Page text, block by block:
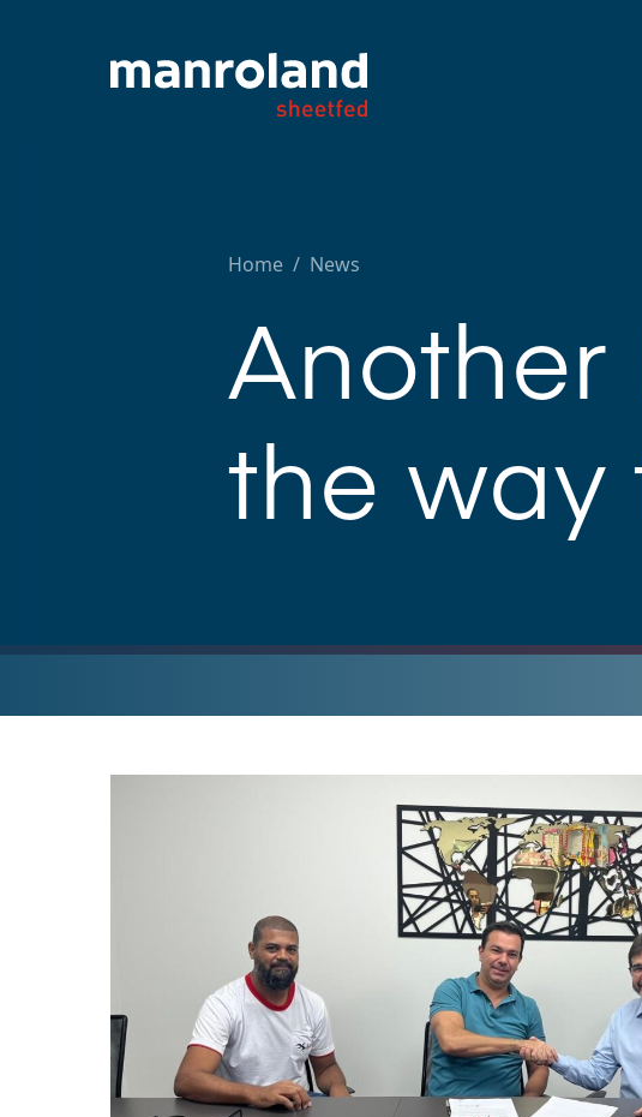
Home / News
Another
the way